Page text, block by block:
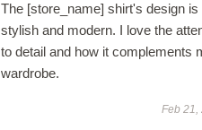
The [store_name] shirt's design is
stylish and modern. I love the
to detail and how it complements
wardrobe.
Feb 21,